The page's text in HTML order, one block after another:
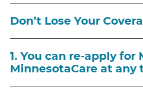
Don’t Lose Your
1. You can re-apply for
MinnesotaCare at any